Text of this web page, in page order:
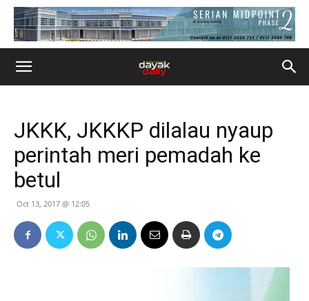
JKKK, JKKKP dilalau nyaup
perintah meri pemadah ke
betul
Oct 13, 2017 @ 12:05